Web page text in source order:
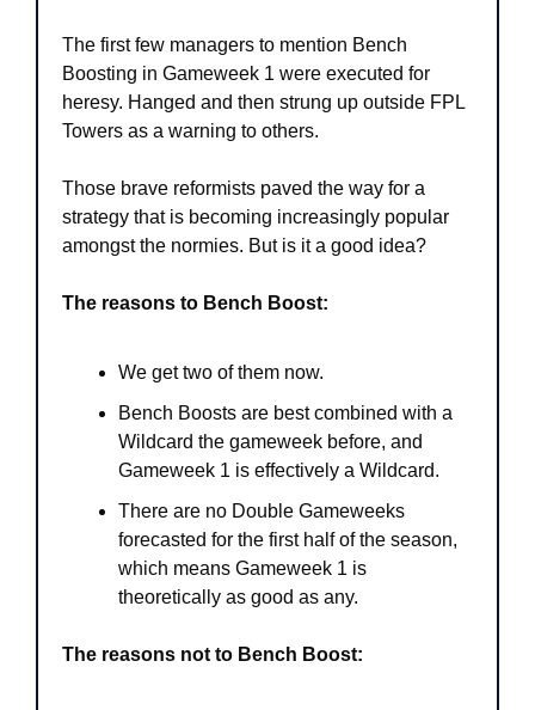
The first few managers to mention Bench
Boosting in Gameweek 1 were executed for
heresy. Hanged and then strung up outside FPL
Towers as a warning to others.
Those brave reformists paved the way for a
strategy that is becoming increasingly popular
amongst the normies. But is it a good idea?
The reasons to Bench Boost:
We get two of them now.
Bench Boosts are best combined with a
Wildcard the gameweek before, and
Gameweek 1 is effectively a Wildcard.
There are no Double Gameweeks
forecasted for the first half of the season,
which means Gameweek 1 is
theoretically as good as any.
The reasons not to Bench Boost: